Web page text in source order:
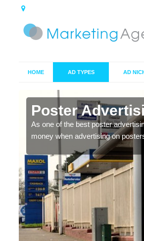
HOME AD TYPES AD
Poster
As one of the best poster
money when advertising on